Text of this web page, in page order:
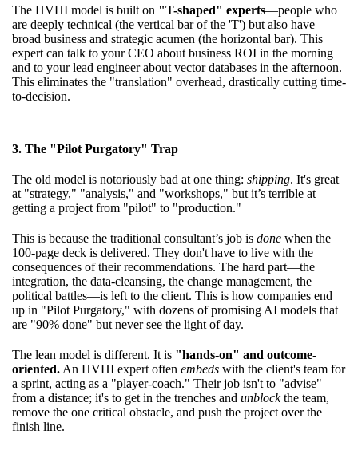
The HVHI model is built on "T-shaped" experts—people who
are deeply technical (the vertical bar of the 'T') but also have
broad business and strategic acumen (the horizontal bar). This
expert can talk to your CEO about business ROI in the morning
and to your lead engineer about vector databases in the afternoon.
This eliminates the "translation" overhead, drastically cutting time-
to-decision.
3. The "Pilot Purgatory" Trap
The old model is notoriously bad at one thing: shipping. It's great
at "strategy," "analysis," and "workshops," but it’s terrible at
getting a project from "pilot" to "production."
This is because the traditional consultant’s job is done when the
100-page deck is delivered. They don't have to live with the
consequences of their recommendations. The hard part—the
integration, the data-cleansing, the change management, the
political battles—is left to the client. This is how companies end
up in "Pilot Purgatory," with dozens of promising AI models that
are "90% done" but never see the light of day.
The lean model is different. It is "hands-on" and outcome-
oriented. An HVHI expert often embeds with the client's team for
a sprint, acting as a "player-coach." Their job isn't to "advise"
from a distance; it's to get in the trenches and unblockthe team,
remove the one critical obstacle, and push the project over the
finish line.